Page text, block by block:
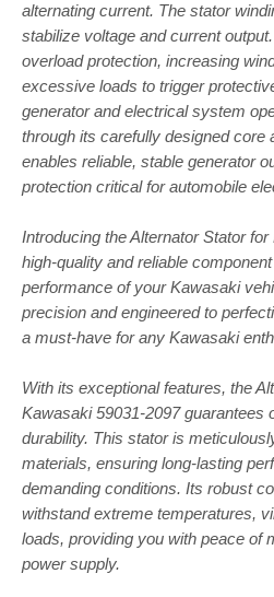
alternating current. The stator
stabilize voltage and current
overload protection, increasing
excessive loads to trigger
generator and electrical system
through its carefully designed core
enables reliable, stable generator
protection critical forautomobile
Introducing the Alternator Stator
high-quality and reliable
performance of your Kawasaki
precision and engineered to
a must-have for any Kawasaki
With its exceptional features, the
Kawasaki 59031-2097 guarantees
durability. This stator is
materials, ensuring long-lasting
demanding conditions. Its robust
withstand extreme temperatures,
loads, providing you with peace of
power supply.